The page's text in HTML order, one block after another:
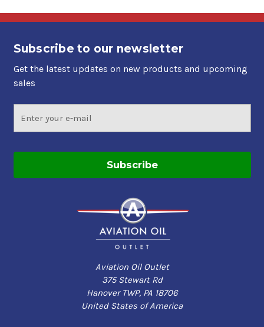
Subscribe to our newsletter
Get the latest updates on new products and upcoming
sales
Address
Aviation Oil Outlet
375 Stewart Rd
Hanover TWP, PA 18706
United States of America